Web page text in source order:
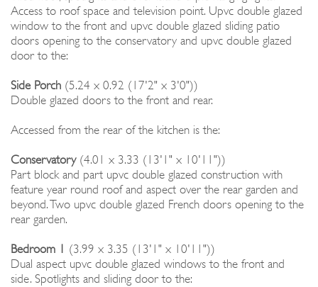
Access to roof space and television point. Upvc double glazed
window to the front and upvc double glazed sliding patio
doors opening to the conservatory and upvc double glazed
door to the:
Side Porch (5.24 x 0.92 (17'2" x 3'0"))
Double glazed doors to the front and rear.
Accessed from the rear of the kitchen is the:
Conservatory(4.01 x 3.33 (13'1" x 10'11"))
Part block and part upvc double glazed construction with
feature year round roof and aspect over the rear garden and
beyond. Two upvc double glazed French doors opening to the
rear garden.
Bedroom 1 (3.99 x 3.35 (13'1" x 10'11"))
Dual aspect upvc double glazed windows to the front and
side. Spotlights and sliding door to the: